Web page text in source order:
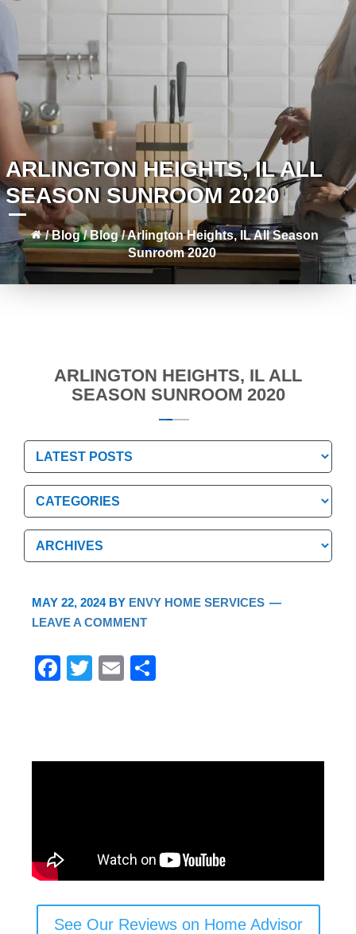
ARLINGTON HEIGHTS, IL ALL
SEASON SUNROOM 2020
/Blog /Blog/Arlington Heights, IL All Season
Sunroom 2020
ARLINGTON HEIGHTS, IL ALL
SEASON SUNROOM 2020
Categories
Categories
Archives
Archives
MAY 22, 2024BY ENVY HOME SERVICES
LEAVE A COMMENT
F
b
T
E
See Our Reviews on Home Advisor